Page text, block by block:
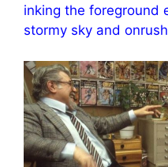
inking the foreground
stormy sky and